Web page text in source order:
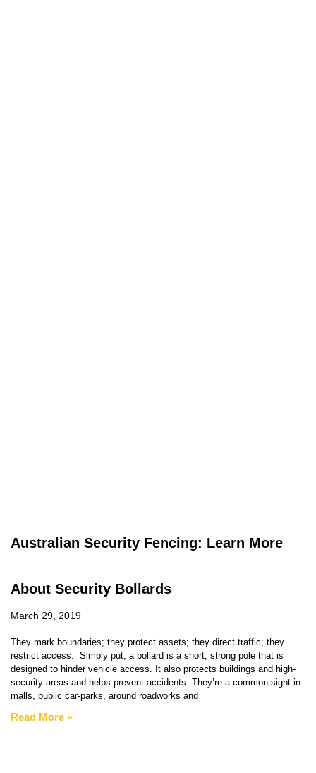
Australian Security Fencing: Learn More
About Security Bollards
March 29, 2019
They mark boundaries; they protect assets; they direct traffic; they
restrict access. Simply put, a bollard is a short, strong pole that is
designed to hinder vehicle access. It also protects buildings and high-
security areas and helps prevent accidents. They’re a common sight in
malls, public car-parks, around roadworks and
Read More »